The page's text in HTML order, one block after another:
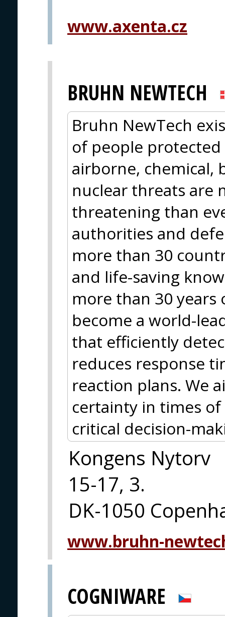
www.axenta.cz
BRUHN NEWTECH
Bruhn NewTech
of people
airborne, chemical,
nuclear threats are
threatening than
authorities and
more than 30
and life-saving
more than 30 years
become a world-
that efficiently
reduces response
reaction plans. We
certainty in times
critical decision-
Kongens Nytorv
15-17, 3.
DK-1050
www.bruhn-
COGNIWARE